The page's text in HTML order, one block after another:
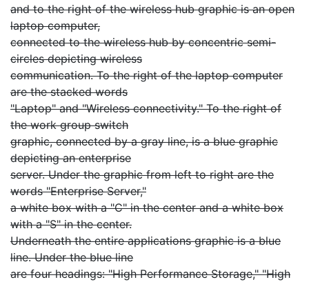
and to the right of the wireless hub graphic is an open
laptop computer,
connected to the wireless hub by concentric semi-
circles depicting wireless
communication. To the right of the laptop computer
are the stacked words
"Laptop" and "Wireless connectivity." To the right of
the work group switch
graphic, connected by a gray line, is a blue graphic
depicting an enterprise
server. Under the graphic from left to right are the
words "Enterprise Server,"
a white box with a "C" in the center and a white box
with a "S" in the center.
Underneath the entire applications graphic is a blue
line. Under the blue line
are four headings: "High Performance Storage," "High